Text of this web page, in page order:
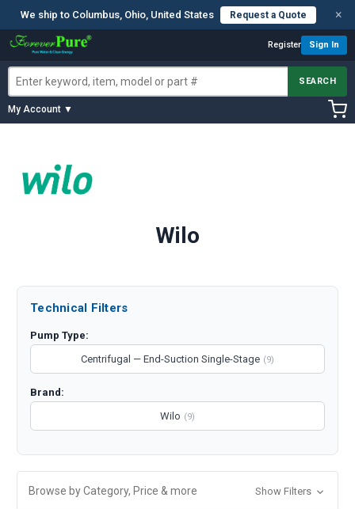
We ship to Columbus, Ohio, United States Request a Quote ×
Register Sign In
SEARCH
My Account ▼
Wilo
Technical Filters
Pump Type:
Centrifugal — End-Suction Single-Stage (9)
Brand:
Wilo (9)
Browse by Category, Price & more Show Filters